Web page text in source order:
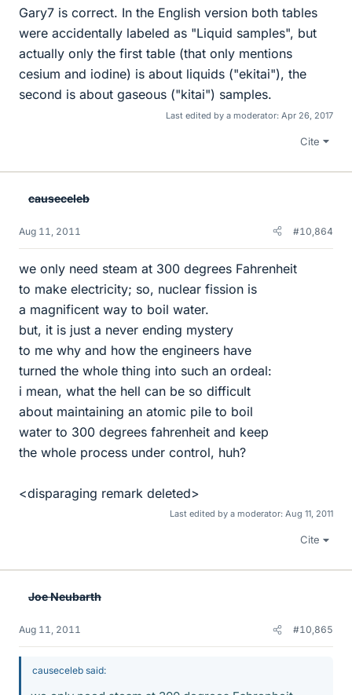
Gary7 is correct. In the English version both tables
were accidentally labeled as "Liquid samples", but
actually only the first table (that only mentions
cesium and iodine) is about liquids ("ekitai"), the
second is about gaseous ("kitai") samples.
Last edited by a moderator: Apr 26, 2017
Cite
causeceleb
Aug 11, 2011 #10,864
we only need steam at 300 degrees Fahrenheit
to make electricity; so, nuclear fission is
a magnificent way to boil water.
but, it is just a never ending mystery
to me why and how the engineers have
turned the whole thing into such an ordeal:
i mean, what the hell can be so difficult
about maintaining an atomic pile to boil
water to 300 degrees fahrenheit and keep
the whole process under control, huh?
<disparaging remark deleted>
Last edited by a moderator: Aug 11, 2011
Cite
Joe Neubarth
Aug 11, 2011 #10,865
causeceleb said: